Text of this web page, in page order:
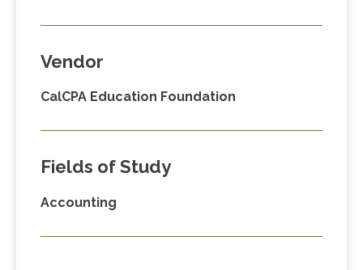
Vendor
CalCPA Education Foundation
Fields of Study
Accounting